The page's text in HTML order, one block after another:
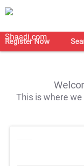
Register Now
This is where